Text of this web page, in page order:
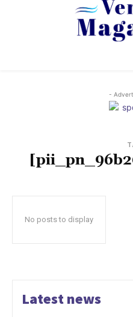
-
No posts to display
Latest news